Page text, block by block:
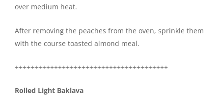
over medium heat.
After removing the peaches from the oven, sprinkle them
with the course toasted almond meal.
+++++++++++++++++++++++++++++++++++++++
Rolled Light Baklava